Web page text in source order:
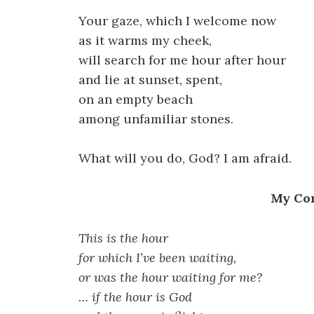
Your gaze, which I welcome now
as it warms my cheek,
will search for me hour after hour
and lie at sunset, spent,
on an empty beach
among unfamiliar stones.
What will you do, God? I am afraid.
My
This is the hour
for which I’ve been waiting,
or was the hour waiting for me?
… if the hour is God